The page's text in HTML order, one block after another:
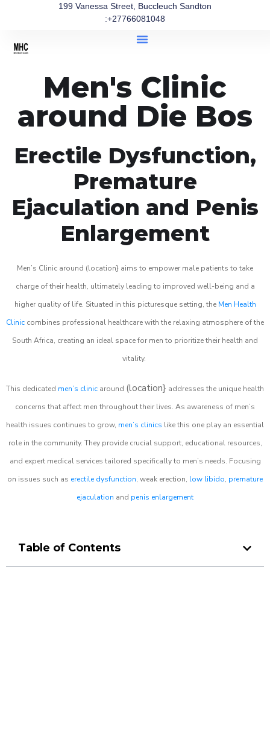
199 Vanessa Street, Buccleuch Sandton
:+27766081048
Men's Clinic
around Die Bos
Erectile Dysfunction,
Premature
Ejaculation and Penis
Enlargement
Men’s Clinic around (location} aims to empower male patients to take
charge of their health, ultimately leading to improved well-being and a
higher quality of life. Situated in this picturesque setting, the Men Health
Clinic combines professional healthcare with the relaxing atmosphere of the
South Africa, creating an ideal space for men to prioritize their health and
vitality.
This dedicated men’s clinic around (location} addresses the unique health
concerns that affect men throughout their lives. As awareness of men’s
health issues continues to grow, men’s clinics like this one play an essential
role in the community. They provide crucial support, educational resources,
and expert medical services tailored specifically to men’s needs. Focusing
on issues such as erectile dysfunction, weak erection, low libido, premature
ejaculation and penis enlargement
Table of Contents